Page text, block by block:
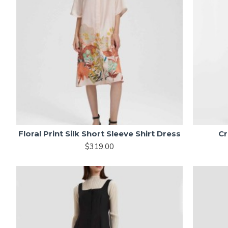
Floral Print Silk Short Sleeve Shirt Dress
$319.00